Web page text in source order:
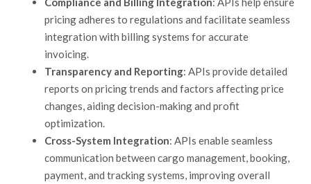
pricingadheres to regulations and facilitateseamless
integration with billing systems for accurate
invoicing.
Transparency and Reporting: APIs provide detailed
reports on pricing trends and factors affecting price
changes, aiding decision-making and profit
optimization.
Cross-System Integration: APIs enable seamless
communication between cargo management, booking,
payment, and tracking systems, improving overall